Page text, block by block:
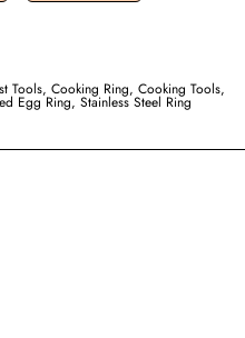
Tools, Cooking Ring, Cooking Tools,
Egg Ring, Stainless Steel Ring